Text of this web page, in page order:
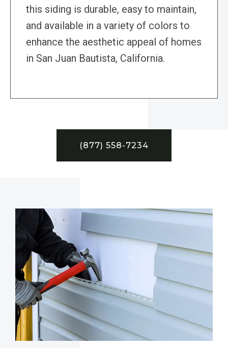
this siding is durable, easy to maintain,
and available in a variety of colors to
enhance the aesthetic appeal of homes
in San Juan Bautista, California.
(877) 558-7234